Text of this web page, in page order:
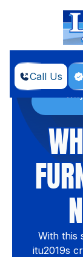
Call Us
With this
itu2019s